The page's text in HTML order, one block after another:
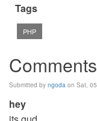
Tags
PHP
Comments
Submitted by ngoda on Sat,
hey